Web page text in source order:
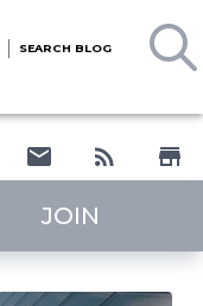
SEARCH BLOG
JOIN